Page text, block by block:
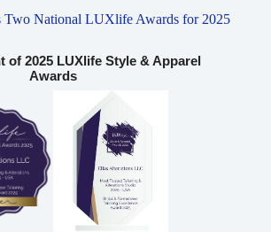
Two National LUXlife Awards for 2025
of 2025 LUXlife Style & Apparel
Awards